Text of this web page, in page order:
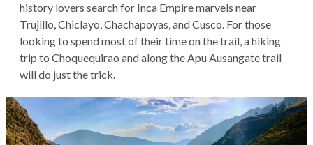
history lovers search for Inca Empire marvels near
Trujillo, Chiclayo, Chachapoyas, and Cusco. For those
looking to spend most of their time on the trail, a hiking
trip to Choquequirao and along the Apu Ausangate trail
will do just the trick.